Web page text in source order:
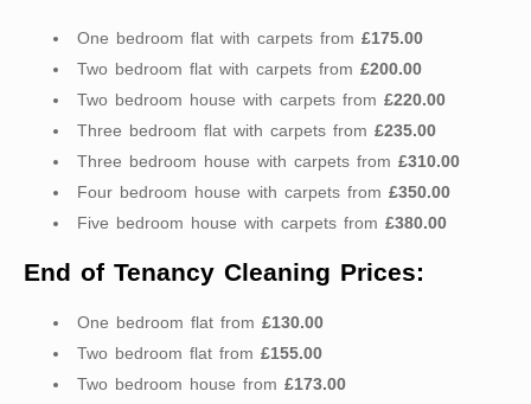
One bedroom flat with carpets from £175.00
Two bedroom flat with carpets from £200.00
Two bedroom house with carpets from £220.00
Three bedroom flat with carpets from £235.00
Three bedroom house with carpets from £310.00
Four bedroom house with carpets from £350.00
Five bedroom house with carpets from £380.00
End of Tenancy Cleaning Prices:
One bedroom flat from £130.00
Two bedroom flat from £155.00
Two bedroom house from £173.00